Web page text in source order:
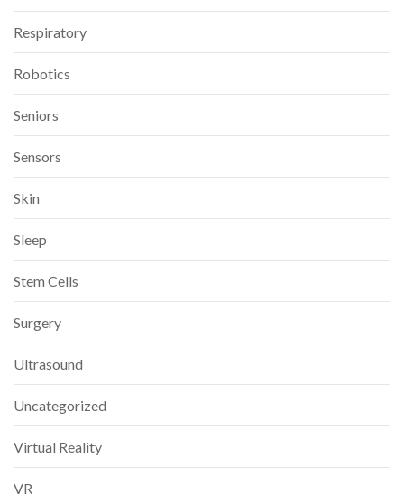
Respiratory
Robotics
Seniors
Sensors
Skin
Sleep
Stem Cells
Surgery
Ultrasound
Uncategorized
Virtual Reality
VR